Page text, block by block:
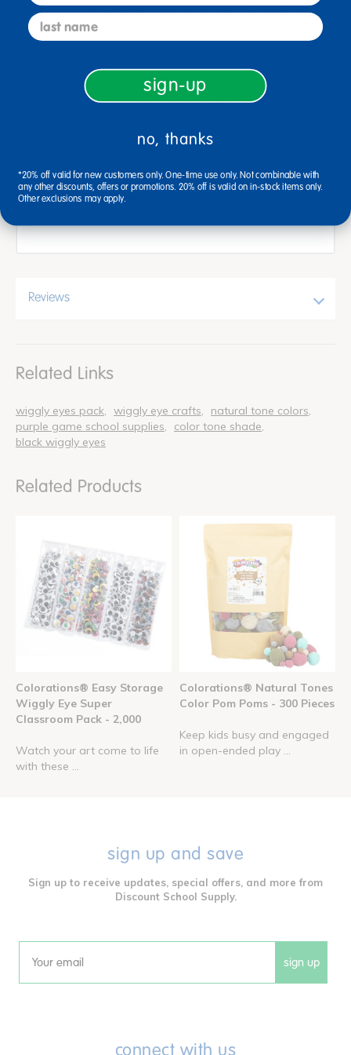
to decorations with these fun and easy-to-
use rainbow pom-poms
pom-poms can be enjoyed by all ages,
especially young children who will love the
UNIQUE POM-POMS: These pom-poms
have a unique jumbo size that will add
colorful flair to any arts and crafts project
Reviews
Related Links
wiggly eyes pack wiggly eye crafts
natural tone colors
purple game school supplies
color tone shade
black wiggly eyes
Related Products
Colorations® Easy Storage
Wiggly Eye Super
Classroom Pack - 2,000
Watch your art come to life
with these ...
Colorations® Natural Tones
Color Pom Poms - 300 Pieces
Keep kids busy and engaged
in open-ended play ...
sign up and save
Sign up to receive updates, special offers, and more from
Discount School Supply.
Email sign up
connect with us
last name
sign-up
no, thanks
*20% off valid for new customers only. One-time use only. Not combinable with
any other discounts, offers or promotions. 20% off is valid on in-stock items only.
Other exclusions may apply.